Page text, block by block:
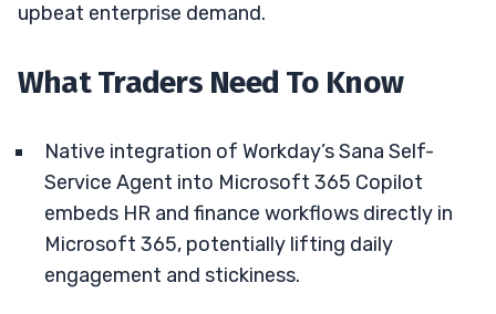
upbeat enterprise demand.
What Traders Need To Know
Native integration of Workday’s Sana Self-
Service Agent into Microsoft 365 Copilot
embeds HR and finance workflows directly in
Microsoft 365, potentially lifting daily
engagement and stickiness.